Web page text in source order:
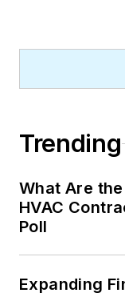
Trending
What Are
HVAC
Poll
Expanding